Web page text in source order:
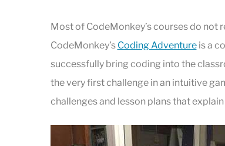
Most of CodeMonkey’s courses do not
CodeMonkey’s Coding Adventureis a
successfully bring coding into the
the very first challenge in an intuitive
challenges and lesson plans that